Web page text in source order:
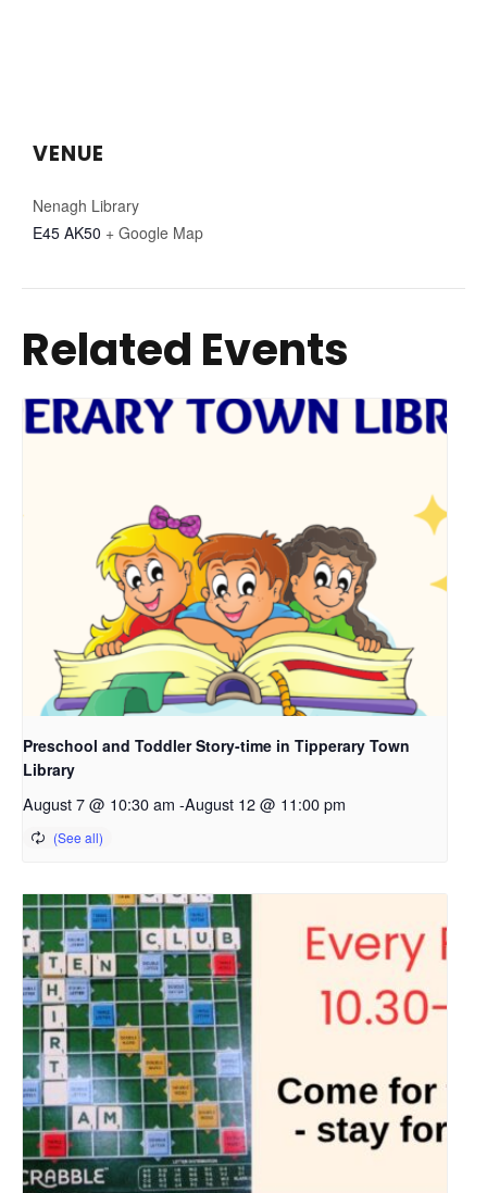
VENUE
Nenagh Library
E45 AK50 + Google Map
Related Events
Preschool and Toddler Story-time in Tipperary Town
Library
August 7 @ 10:30 am -August 12 @ 11:00 pm